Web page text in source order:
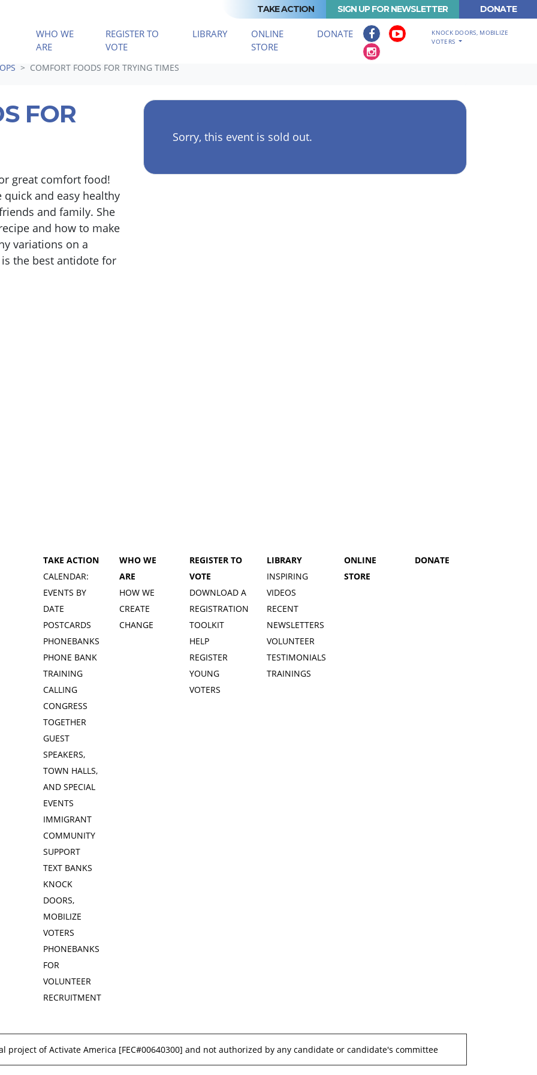
TAKE ACTION SIGN UP FOR NEWSLETTER DONATE
WHO WE
ARE
REGISTER TO
VOTE
LIBRARY
ONLINE
STORE
DONATE
KNOCK DOORS, MOBILIZE
VOTERS
COMFORT FOODS FOR TRYING TIMES
FOR
great comfort food!
and easy healthy
and family. She
and how to make
variations on a
the best antidote for
Sorry, this event is sold out.
TAKE ACTION
CALENDAR:
EVENTS BY
DATE
POSTCARDS
PHONEBANKS
PHONE BANK
TRAINING
CALLING
CONGRESS
TOGETHER
GUEST
SPEAKERS,
TOWN HALLS,
AND SPECIAL
EVENTS
IMMIGRANT
COMMUNITY
SUPPORT
TEXT BANKS
KNOCK
DOORS,
MOBILIZE
VOTERS
PHONEBANKS
FOR
VOLUNTEER
RECRUITMENT
WHO WE
ARE
HOW WE
CREATE
CHANGE
REGISTER TO
VOTE
DOWNLOAD A
REGISTRATION
TOOLKIT
HELP
REGISTER
YOUNG
VOTERS
LIBRARY
INSPIRING
VIDEOS
RECENT
NEWSLETTERS
VOLUNTEER
TESTIMONIALS
TRAININGS
ONLINE
STORE
DONATE
project of Activate America [FEC#00640300] and not authorized by any candidate or candidate's committee